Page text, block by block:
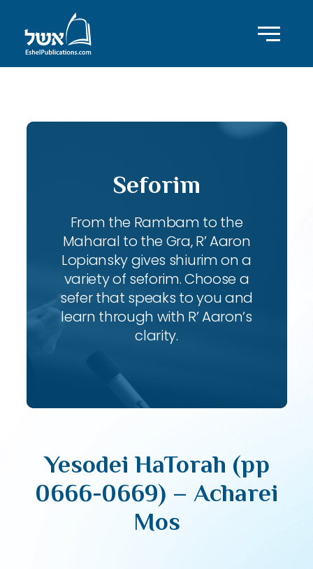
Seforim
From the Rambam to the
Maharal to the Gra, R’ Aaron
Lopiansky gives shiurim on a
variety of seforim. Choose a
sefer that speaks to you and
learn through with R’ Aaron’s
clarity.
Yesodei HaTorah (pp
0666-0669) – Acharei
Mos